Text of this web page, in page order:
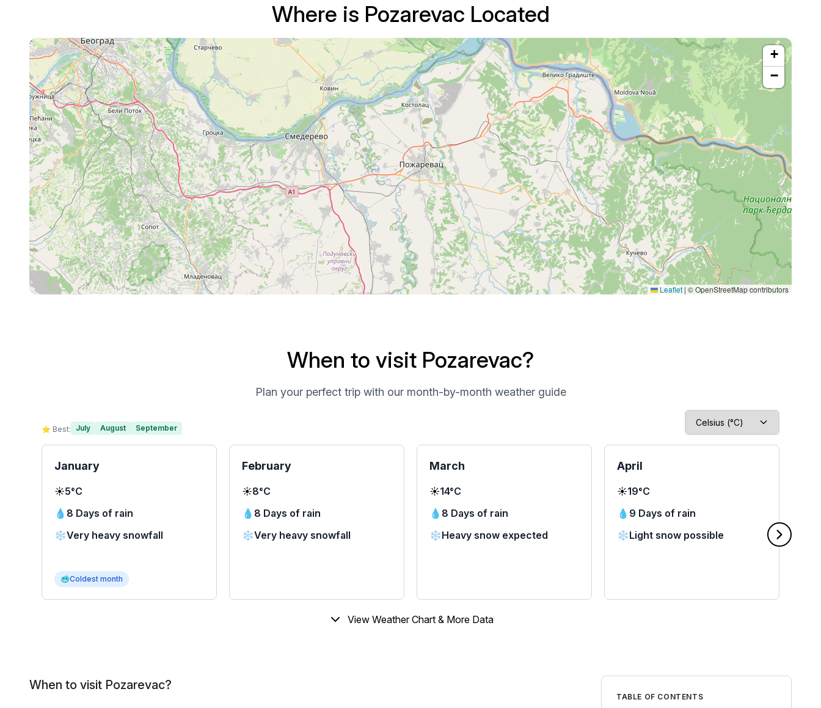
Where is Pozarevac Located
+
−
Leaflet | © OpenStreetMap contributors
When to visit Pozarevac?
Plan your perfect trip with our month-by-month weather guide
⭐ Best: July August September
January
☀️5°C
💧 8 Days of rain
❄️Very heavy snowfall
🥶Coldest month
February
☀️8°C
💧 8 Days of rain
❄️Very heavy snowfall
March
☀️14°C
💧 8 Days of rain
❄️Heavy snow expected
April
☀️19°C
💧 9 Days of rain
❄️Light snow possible
View Weather Chart & More Data
When to visit Pozarevac?
TABLE OF CONTENTS